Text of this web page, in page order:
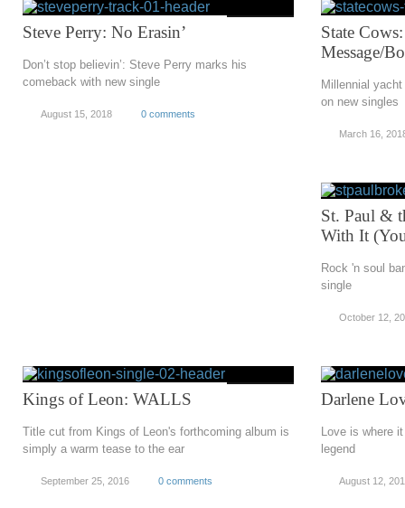
Steve Perry: No Erasin’
Don’t stop believin’: Steve Perry marks his
comeback with new single
August 15, 2018 0 comments
State
Message/
Millennial
on new singles
March 16,
St. Paul &
With It
Rock 'n soul
single
October 12,
Kings of Leon: WALLS
Title cut from Kings of Leon's forthcoming album is
simply a warm tease to the ear
September 25, 2016 0 comments
Darlene
Love is where
legend
August 12,